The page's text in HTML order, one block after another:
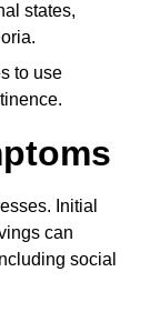
states,
to use
Initial
can
social